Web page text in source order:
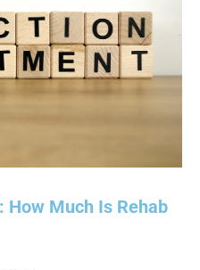
How Much Is Rehab